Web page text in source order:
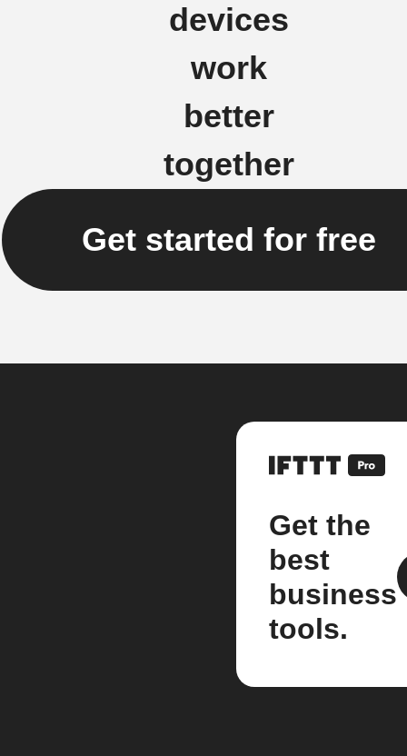
devices
work
better
together
Get started for free
Get the
best
business
tools.